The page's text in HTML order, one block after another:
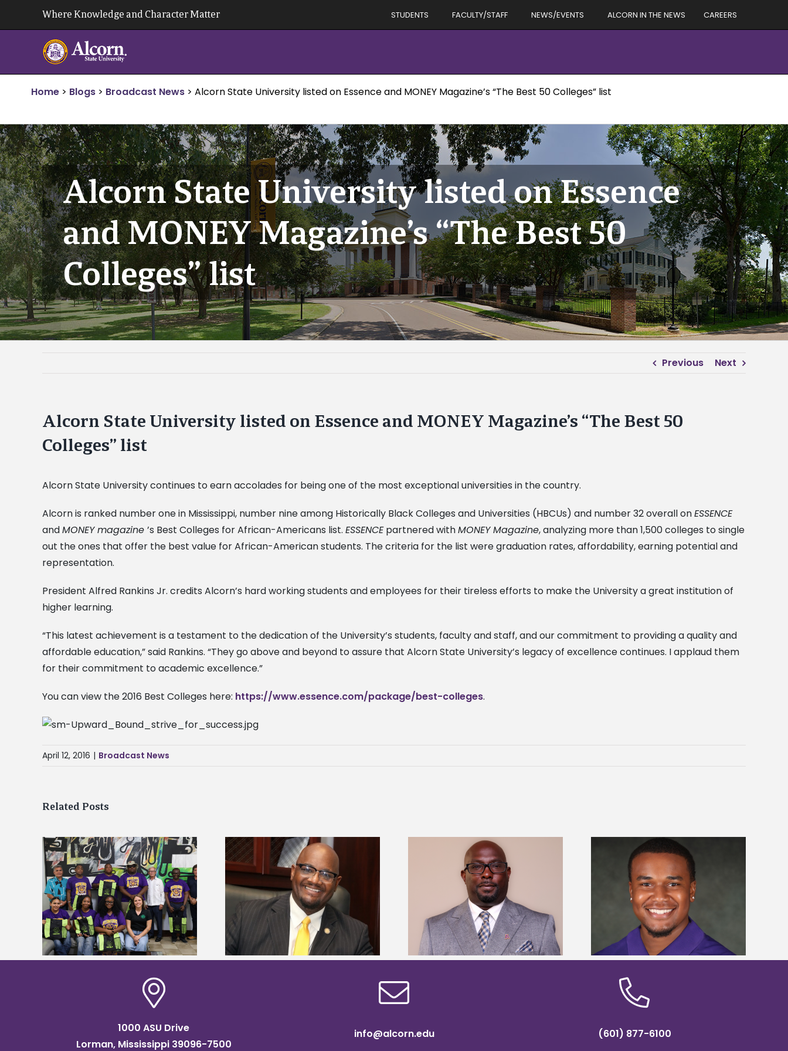
Where Knowledge and Character Matter STUDENTS FACULTY/STAFF NEWS/EVENTS ALCORN IN THE NEWS CAREERS
Home > Blogs > Broadcast News > Alcorn State University listed on Essence and MONEY Magazine’s “The Best 50 Colleges” list
Alcorn State University listed on Essence
and MONEY Magazine’s “The Best 50
Colleges” list
Previous Next
Alcorn State University listed on Essence and MONEY Magazine’s “The Best 50
Colleges” list
Alcorn State University continues to earn accolades for being one of the most exceptional universities in the country.
Alcorn is ranked number one in Mississippi, number nine among Historically Black Colleges and Universities (HBCUs) and number 32 overall onESSENCE
andMONEY magazine ’s Best Colleges for African-Americans list. ESSENCEpartnered withMONEY Magazine, analyzing more than 1,500 colleges to single
out the ones that offer the best value for African-American students. The criteria for the list were graduation rates, affordability, earning potential and
representation.
President Alfred Rankins Jr. credits Alcorn’s hard working students and employees for their tireless efforts to make the University a great institution of
higher learning.
“This latest achievement is a testament to the dedication of the University’s students, faculty and staff, and our commitment to providing a quality and
affordable education,” said Rankins. “They go above and beyond to assure that Alcorn State University’s legacy of excellence continues. I applaud them
for their commitment to academic excellence.”
You can view the 2016 Best Colleges here: https://www.essence.com/package/best-colleges.
April 12, 2016 | Broadcast News
Related Posts
Alcorn State’s Dexter Wakefield
named Food Systems Leadership
Institute Fellow
Alcorn State names Renardo
Murray dean of graduate studies
Alcorn State senior is first to win
Mississippi Poultry Association
scholarship
Five Alcorn students study
tropical farming in Puerto Rico
1000 ASU Drive
Lorman, Mississippi 39096-7500
info@alcorn.edu (601) 877-6100